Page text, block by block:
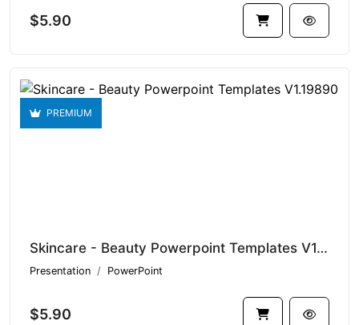
$5.90
PREMIUM
Skincare - Beauty Powerpoint Templates V1.19890
Presentation PowerPoint
$5.90